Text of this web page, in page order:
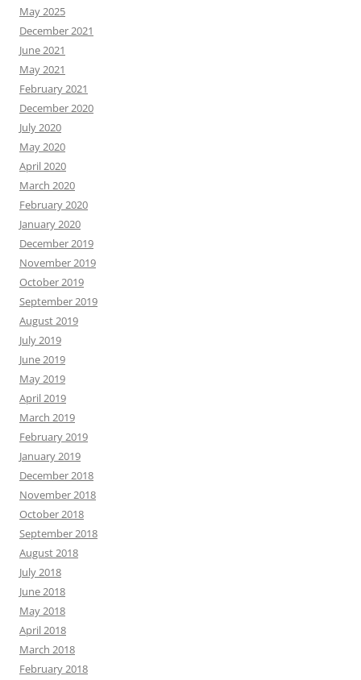
May 2025
December 2021
June 2021
May 2021
February 2021
December 2020
July 2020
May 2020
April 2020
March 2020
February 2020
January 2020
December 2019
November 2019
October 2019
September 2019
August 2019
July 2019
June 2019
May 2019
April 2019
March 2019
February 2019
January 2019
December 2018
November 2018
October 2018
September 2018
August 2018
July 2018
June 2018
May 2018
April 2018
March 2018
February 2018